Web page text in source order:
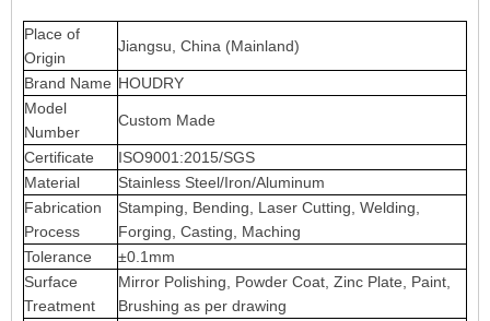
Place of
Origin
Jiangsu, China (Mainland)
Brand Name HOUDRY
Model
Number
Custom Made
Certificate
ISO9001:2015/SGS
Material
Stainless Steel/Iron/Aluminum
Fabrication
Process
Stamping, Bending, Laser Cutting, Welding,
Forging, Casting, Maching
Tolerance
±0.1mm
Surface
Treatment
Mirror Polishing, Powder Coat, Zinc Plate, Paint,
Brushing as per drawing